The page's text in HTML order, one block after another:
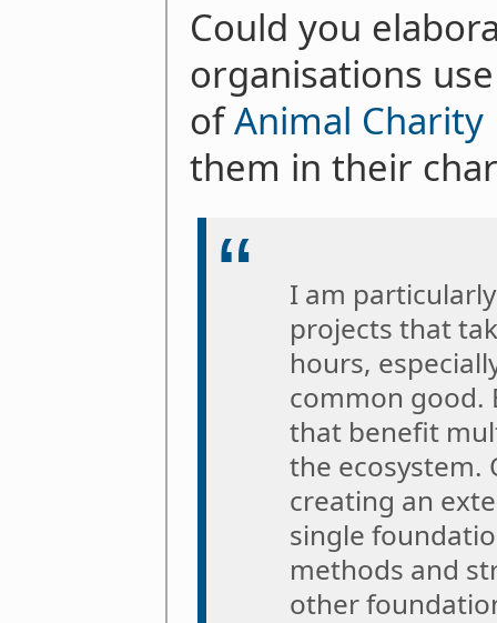
Could you
organisations
ofAnimal Charity
them in their
I am
projects that
hours,
common good.
that benefit
the ecosystem.
creating an
single
methods and
other